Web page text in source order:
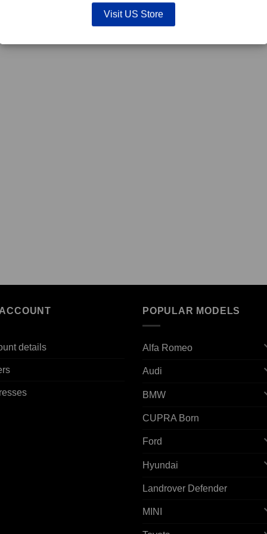
details
POPULAR MODELS
Alfa Romeo
Audi
BMW
CUPRA Born
Ford
Hyundai
Landrover Defender
MINI
Visit US Store